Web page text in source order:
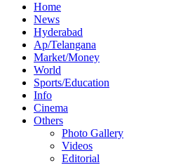
Home
News
Hyderabad
Ap/Telangana
Market/Money
World
Sports/Education
Info
Cinema
Others
Photo Gallery
Videos
Editorial